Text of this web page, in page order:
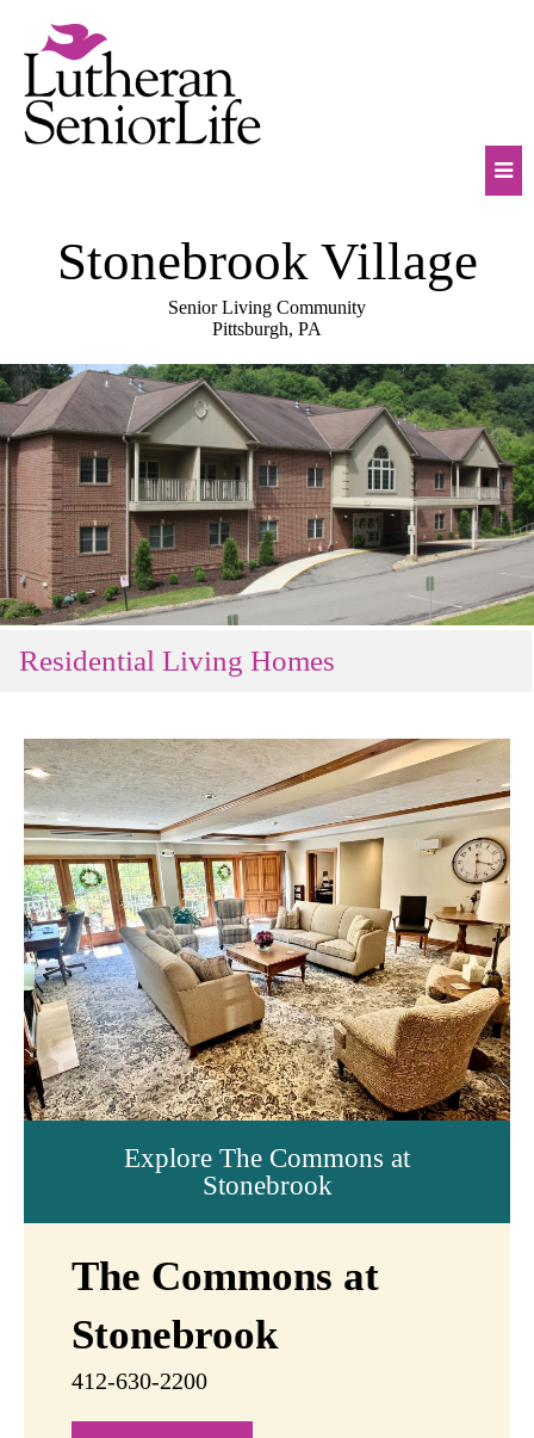
content
Stonebrook Village
Senior Living Community
Pittsburgh, PA
Residential Living Homes
Explore The Commons at
Stonebrook
The Commons at
Stonebrook
412-630-2200